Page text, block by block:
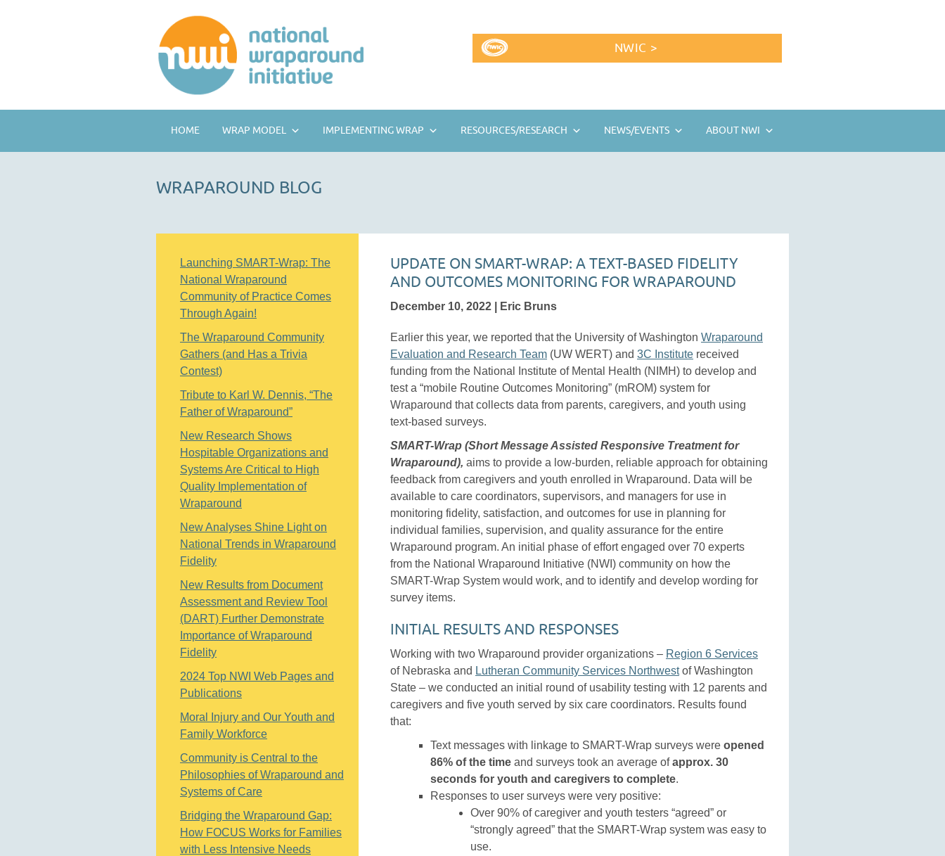
NWIC >
HOME WRAP MODEL IMPLEMENTING WRAP RESOURCES/RESEARCH NEWS/EVENTS ABOUT NWI
WRAPAROUND BLOG
Launching SMART-Wrap: The
National Wraparound
Community of Practice Comes
Through Again!
The Wraparound Community
Gathers (and Has a Trivia
Contest)
Tribute to Karl W. Dennis, “The
Father of Wraparound”
New Research Shows
Hospitable Organizations and
Systems Are Critical to High
Quality Implementation of
Wraparound
New Analyses Shine Light on
National Trends in Wraparound
Fidelity
New Results from Document
Assessment and Review Tool
(DART) Further Demonstrate
Importance of Wraparound
Fidelity
2024 Top NWI Web Pages and
Publications
Moral Injury and Our Youth and
Family Workforce
Community is Central to the
Philosophies of Wraparound and
Systems of Care
Bridging the Wraparound Gap:
How FOCUS Works for Families
with Less Intensive Needs
UPDATE ON SMART-WRAP: A TEXT-BASED FIDELITY
AND OUTCOMES MONITORING FOR WRAPAROUND
December 10, 2022 | Eric Bruns
Earlier this year, we reported that the University of Washington Wraparound
Evaluation and Research Team (UW WERT) and 3C Institute received
funding from the National Institute of Mental Health (NIMH) to develop and
test a “mobile Routine Outcomes Monitoring” (mROM) system for
Wraparound that collects data from parents, caregivers, and youth using
text-based surveys.
SMART-Wrap (Short Message Assisted Responsive Treatment for
Wraparound), aims to provide a low-burden, reliable approach for obtaining
feedback from caregivers and youth enrolled in Wraparound. Data will be
available to care coordinators, supervisors, and managers for use in
monitoring fidelity, satisfaction, and outcomes for use in planning for
individual families, supervision, and quality assurance for the entire
Wraparound program. An initial phase of effort engaged over 70 experts
from the National Wraparound Initiative (NWI) community on how the
SMART-Wrap System would work, and to identify and develop wording for
survey items.
INITIAL RESULTS AND RESPONSES
Working with two Wraparound provider organizations – Region 6 Services
of Nebraska and Lutheran Community Services Northwestof Washington
State – we conducted an initial round of usability testing with 12 parents and
caregivers and five youth served by six care coordinators. Results found
that:
Text messages with linkage to SMART-Wrap surveys were opened
86% of the time and surveys took an average ofapprox. 30
seconds for youth and caregivers to complete.
Responses to user surveys were very positive:
Over 90% of caregiver and youth testers “agreed” or
“strongly agreed” that the SMART-Wrap system was easy to
use.